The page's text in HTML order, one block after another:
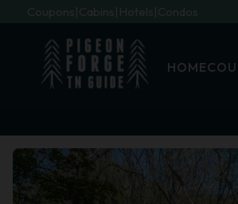
Coupons Cabins Hotels Condos
HOME